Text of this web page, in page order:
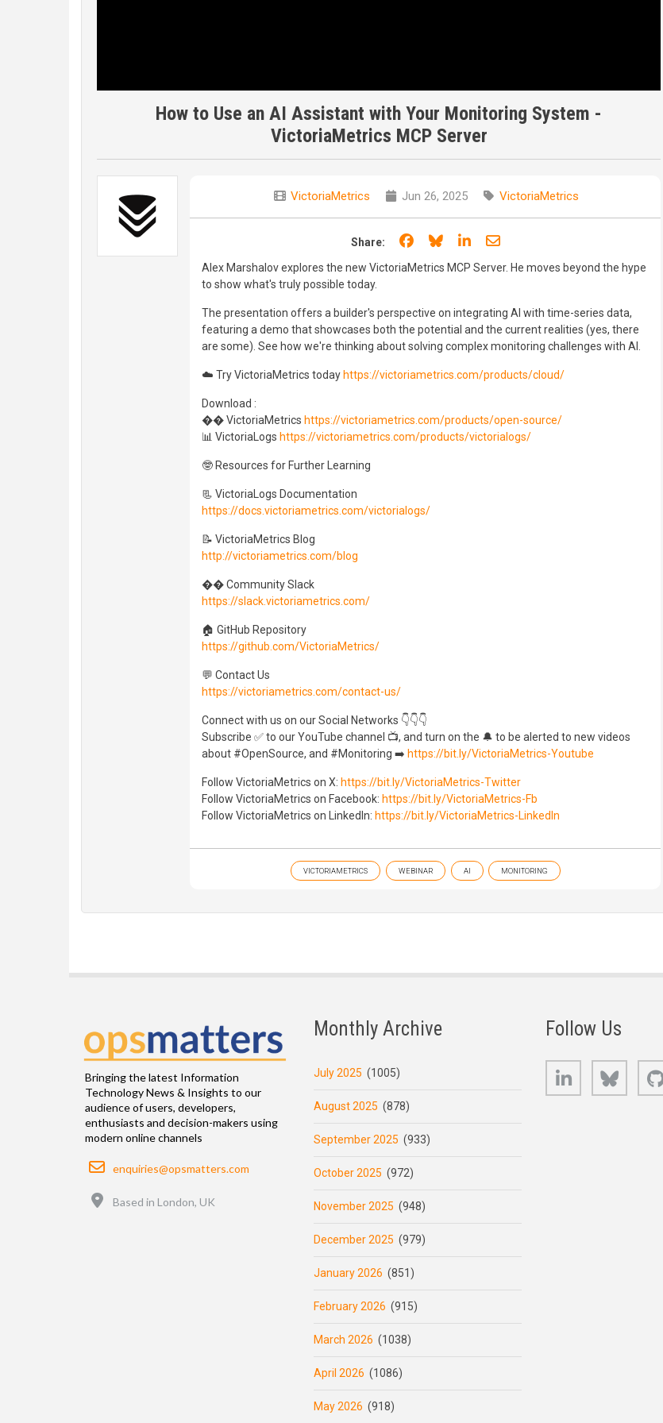
How to Use an AI Assistant with Your Monitoring System -
VictoriaMetrics MCP Server
VictoriaMetrics Jun 26, 2025 VictoriaMetrics
Share: Share on Facebook
Share on Bluesky
Share on LinkedIn
Share through email
Alex Marshalov explores the new VictoriaMetrics MCP Server. He moves beyond the hype
to show what's truly possible today.
The presentation offers a builder's perspective on integrating AI with time-series data,
featuring a demo that showcases both the potential and the current realities (yes, there
are some). See how we're thinking about solving complex monitoring challenges with AI.
☁️ Try VictoriaMetrics today https://victoriametrics.com/products/cloud/
Download :
�� VictoriaMetrics https://victoriametrics.com/products/open-source/
📊 VictoriaLogs https://victoriametrics.com/products/victorialogs/
🤓 Resources for Further Learning
📃 VictoriaLogs Documentation
https://docs.victoriametrics.com/victorialogs/
📝 VictoriaMetrics Blog
http://victoriametrics.com/blog
�� Community Slack
https://slack.victoriametrics.com/
🏠 GitHub Repository
https://github.com/VictoriaMetrics/
💬 Contact Us
https://victoriametrics.com/contact-us/
Connect with us on our Social Networks 👇👇👇
Subscribe ✅ to our YouTube channel 📺, and turn on the 🔔 to be alerted to new videos
about #OpenSource, and #Monitoring ➡️ https://bit.ly/VictoriaMetrics-Youtube
Follow VictoriaMetrics on X: https://bit.ly/VictoriaMetrics-Twitter
Follow VictoriaMetrics on Facebook: https://bit.ly/VictoriaMetrics-Fb
Follow VictoriaMetrics on LinkedIn: https://bit.ly/VictoriaMetrics-LinkedIn
VICTORIAMETRICS WEBINAR AI MONITORING
Bringing the latest Information
Technology News & Insights to our
audience of users, developers,
enthusiasts and decision-makers using
modern online channels
Email
enquiries@opsmatters.com
Based in London, UK
Monthly Archive
July 2025 (1005)
August 2025 (878)
September 2025 (933)
October 2025 (972)
November 2025 (948)
December 2025 (979)
January 2026 (851)
February 2026 (915)
March 2026 (1038)
April 2026 (1086)
May 2026 (918)
Follow Us
LinkedIn Bluesky